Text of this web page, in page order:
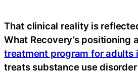
That clinical reality is
What Recovery’s positioning
treatment program for adults
treats substance use